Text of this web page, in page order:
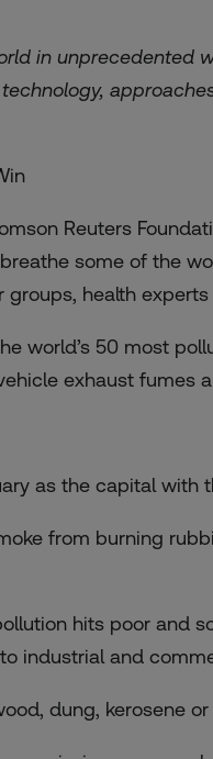
in unprecedented
Reuters
some of the
health
world’s 50 most
exhaust fumes
as the capital with
from burning
hits poor and
industrial and
dung, kerosene